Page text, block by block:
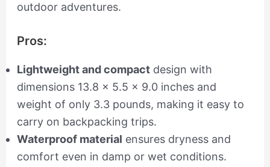
outdoor adventures.
Pros:
Lightweight and compactdesign with
dimensions 13.8 x 5.5 x 9.0 inches and
weight of only 3.3 pounds, making it easy to
carry on backpacking trips.
Waterproof material ensures dryness and
comfort even in damp or wet conditions.